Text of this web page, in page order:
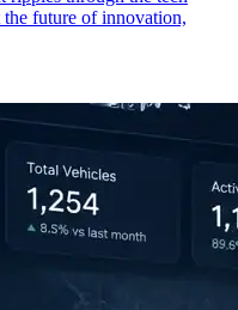
future of innovation,